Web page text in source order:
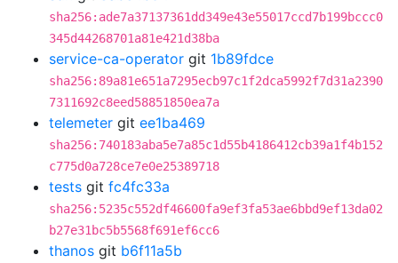
sha256:ade7a37137361dd349e43e55017ccd7b199bccc0
345d44268701a81e421d38ba
service-ca-operator git 1b89fdce
sha256:89a81e651a7295ecb97c1f2dca5992f7d31a2390
7311692c8eed58851850ea7a
telemeter git ee1ba469
sha256:740183aba5e7a85c1d55b4186412cb39a1f4b152
c775d0a728ce7e0e25389718
tests git fc4fc33a
sha256:5235c552df46600fa9ef3fa53ae6bbd9ef13da02
b27e31bc5b5568f691ef6cc6
thanos git b6f11a5b